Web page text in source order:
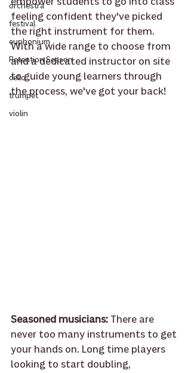
orchestra
festival
euphonium
Retention Season
cello
trumpet
violin
feeling confident they've picked
the right instrument for them.
With a wide range to choose from
and a dedicated instructor on site
to guide young learners through
the process, we've got your back!
Seasoned musicians: There are
never too many instruments to get
your hands on. Long time players
looking to start doubling,